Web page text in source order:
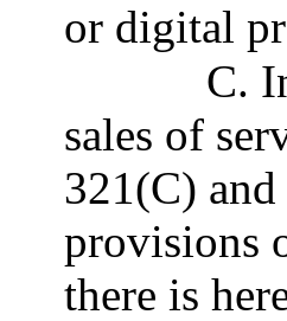
or digital
C.
sales of
321(C)
provisions
there is